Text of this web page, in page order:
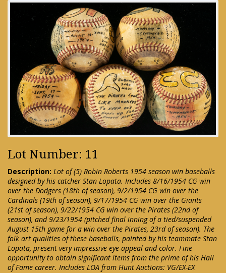
Lot Number: 11
Description: Lot of (5) Robin Roberts 1954 season win baseballs
designed by his catcher Stan Lopata. Includes 8/16/1954 CG win
over the Dodgers (18th of season), 9/2/1954 CG win over the
Cardinals (19th of season), 9/17/1954 CG win over the Giants
(21st of season), 9/22/1954 CG win over the Pirates (22nd of
season), and 9/23/1954 (pitched final inning of a tied/suspended
August 15th game for a win over the Pirates, 23rd of season). The
folk art qualities of these baseballs, painted by his teammate Stan
Lopata, present very impressive eye-appeal and color. Fine
opportunity to obtain significant items from the prime of his Hall
of Fame career. Includes LOA from Hunt Auctions: VG/EX-EX